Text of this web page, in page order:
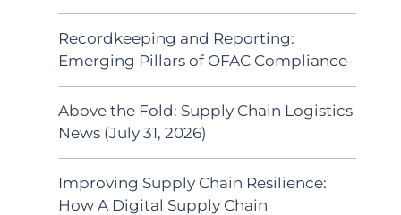
Recordkeeping and Reporting:
Emerging Pillars of OFAC Compliance
Above the Fold: Supply Chain Logistics
News (July 31, 2026)
Improving Supply Chain Resilience:
How A Digital Supply Chain